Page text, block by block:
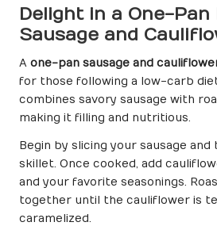
Delight in a One-
Sausage and
A one-pan sausage and
for those following a low-carb
combines savory sausage with
making it filling and nutritious.
Begin by slicing your sausage and
skillet. Once cooked, add
and your favorite seasonings.
together until the cauliflower is
caramelized.